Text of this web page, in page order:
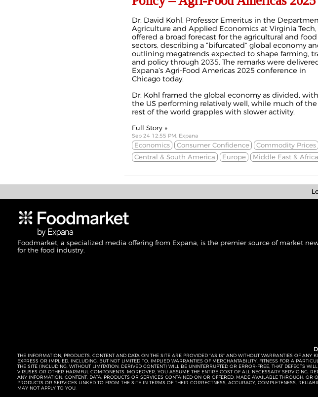
Dr. David Kohl, Professor Emeritus in the
Agriculture and Applied Economics at Virginia Tech,
offered a broad forecast for the agricultural and food
sectors, describing a “bifurcated” global economy
outlining megatrends expected to shape farming,
and policy through 2035. The remarks were
Expana’s Agri-Food Americas 2025 conference in
Chicago today.
Dr. Kohl framed the global economy as divided, with
the US performing relatively well, while much of the
rest of the world grapples with slower activity.
Full Story »
Sep 24 12:55 PM, Expana
Economics Consumer Confidence Commodity Prices
Central & South America
Europe Middle East & Africa
Foodmarket, a specialized media offering from Expana, is the premier source of market
for the food industry.
THE INFORMATION, PRODUCTS, CONTENT AND DATA ON THE SITE ARE PROVIDED “AS IS” AND WITHOUT WARRANTIES OF
EXPRESS OR IMPLIED, INCLUDING, BUT NOT LIMITED TO, IMPLIED WARRANTIES OF MERCHANTABILITY, FITNESS FOR A
THE SITE (INCLUDING, WITHOUT LIMITATION, DERIVED CONTENT) WILL BE UNINTERRUPTED OR ERROR-FREE, THAT DEFECTS
VIRUSES OR OTHER HARMFUL COMPONENTS. MOREOVER, YOU ASSUME THE ENTIRE COST OF ALL NECESSARY SERVICING,
ANY INFORMATION, CONTENT, DATA, PRODUCTS OR SERVICES CONTAINED ON OR OFFERED, MADE AVAILABLE THROUGH,
PRODUCTS OR SERVICES LINKED TO FROM THE SITE IN TERMS OF THEIR CORRECTNESS, ACCURACY, COMPLETENESS,
MAY NOT APPLY TO YOU.